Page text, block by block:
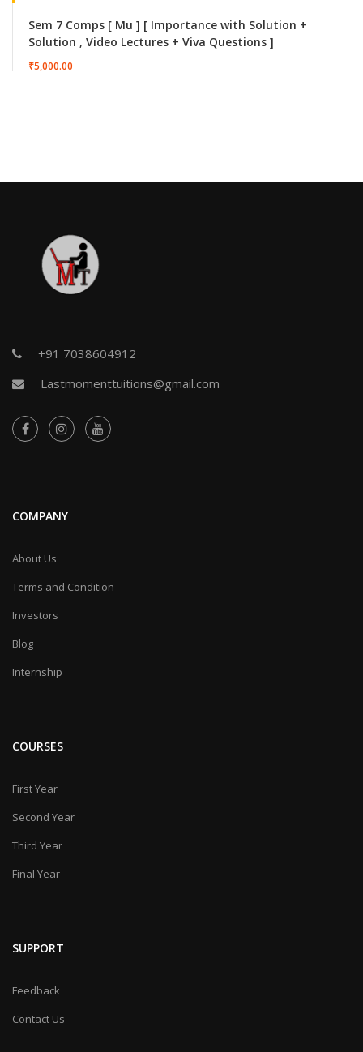
Sem 7 Comps [ Mu ] [ Importance with Solution +
Solution , Video Lectures + Viva Questions ]
₹5,000.00
+91 7038604912
Lastmomenttuitions@gmail.com
COMPANY
About Us
Terms and Condition
Investors
Blog
Internship
COURSES
First Year
Second Year
Third Year
Final Year
SUPPORT
Feedback
Contact Us